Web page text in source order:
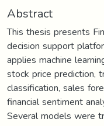
Abstract
This thesis presents
decision support
applies machine
stock price prediction,
classification, sales
financial sentiment
Several models were